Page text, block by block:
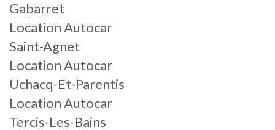
Gabarret
Location Autocar
Saint-Agnet
Location Autocar
Uchacq-Et-Parentis
Location Autocar
Tercis-Les-Bains